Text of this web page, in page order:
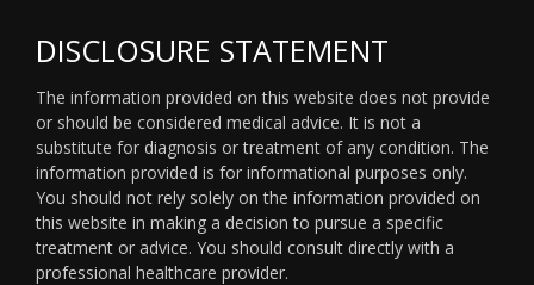
DISCLOSURE STATEMENT
The information provided on this website does not provide
or should be considered medical advice. It is not a
substitute for diagnosis or treatment of any condition. The
information provided is for informational purposes only.
You should not rely solely on the information provided on
this website in making a decision to pursue a specific
treatment or advice. You should consult directly with a
professional healthcare provider.